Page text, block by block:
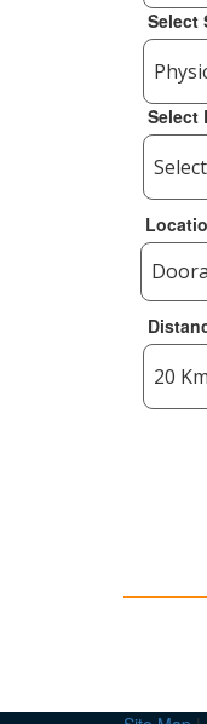
Select
Select